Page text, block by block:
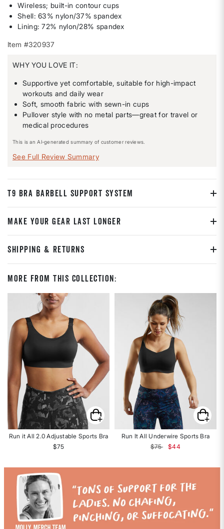
Wireless; built-in contour cups
Shell: 63% nylon/37% spandex
Lining: 72% nylon/28% spandex
Item #320937
WHY YOU LOVE IT:
Supportive yet comfortable, suitable for high-impact
workouts and daily wear
Soft, smooth fabric with sewn-in cups
Pullover style with no metal parts—great for travel or
medical procedures
This is an AI-generated summary of customer reviews.
See Full Review Summary
T9 BRA BARBELL SUPPORT SYSTEM
MAKE YOUR GEAR LAST LONGER
SHIPPING & RETURNS
More From This Collection:
Run it All 2.0 Adjustable Sports Bra
$75
Run It All Underwire Sports Bra
Price reduced from
$75to$44